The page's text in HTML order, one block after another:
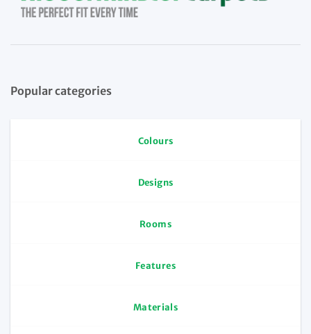
Popular categories
Colours
Designs
Rooms
Features
Materials